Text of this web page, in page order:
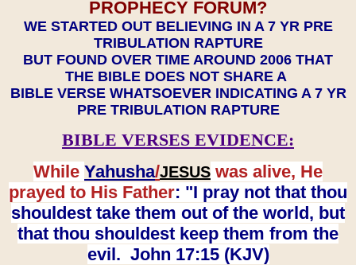
PROPHECY FORUM?
WE STARTED OUT BELIEVING IN A 7 YR PRE
TRIBULATION RAPTURE
BUT FOUND OVER TIME AROUND 2006 THAT
THE BIBLE DOES NOT SHARE A
BIBLE VERSE WHATSOEVER INDICATING A 7 YR
PRE TRIBULATION RAPTURE
BIBLE VERSES EVIDENCE:
While Yahusha/JESUS was alive, He
prayed to His Father: "I pray not that thou
shouldest take them out of the world, but
that thou shouldest keep them from the
evil. John 17:15 (KJV)